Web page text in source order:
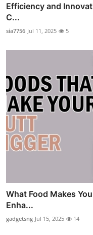
Efficiency and
C...
sia7756 Jul 11, 2025 5
What Food Makes
Enha...
gadgetsng Jul 15, 2025 14